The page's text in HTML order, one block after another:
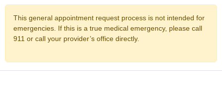
d
This general appointment request process is not intended for
emergencies. If this is a true medical emergency, please call
911 or call your provider’s office directly.